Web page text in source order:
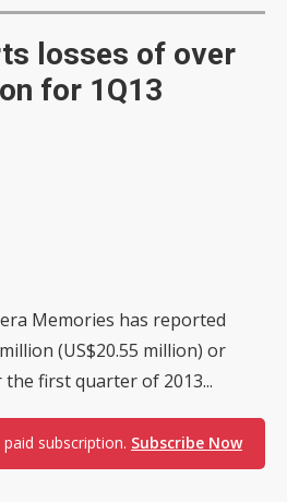
losses of over
for 1Q13
Memories has reported
(US$20.55 million) or
first quarter of 2013...
subscription. Subscribe Now